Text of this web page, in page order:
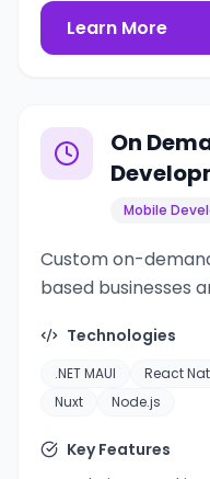
Learn More
On
Mobile
Custom on-
based businesses
Technologies
.NET MAUI React
Nuxt
Node.js
Key Features